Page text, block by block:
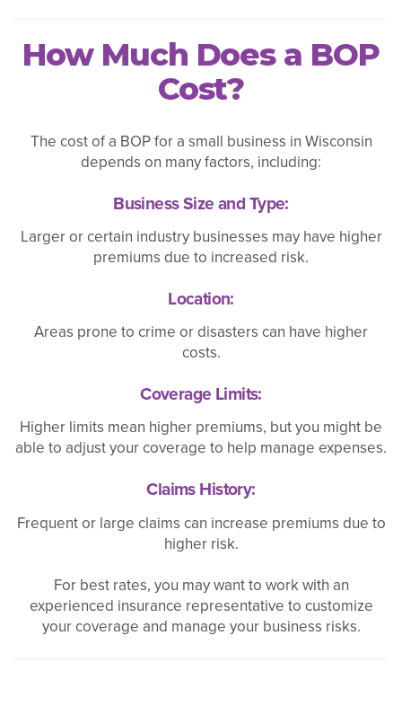
How Much Does a BOP
Cost?
The cost of a BOP for a small business in Wisconsin
depends on many factors, including:
Business Size and Type:
Larger or certain industry businesses may have higher
premiums due to increased risk.
Location:
Areas prone to crime or disasters can have higher
costs.
Coverage Limits:
Higher limits mean higher premiums, but you might be
able to adjust your coverage to help manage expenses.
Claims History:
Frequent or large claims can increase premiums due to
higher risk.
For best rates, you may want to work with an
experienced insurance representative to customize
your coverage and manage your business risks.